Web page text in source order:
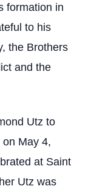
formation in
to his
the Brothers
and the
Utz to
May 4,
at Saint
Utz was